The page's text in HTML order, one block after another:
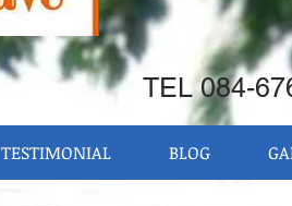
TEL 084-
TESTIMONIAL BLOG